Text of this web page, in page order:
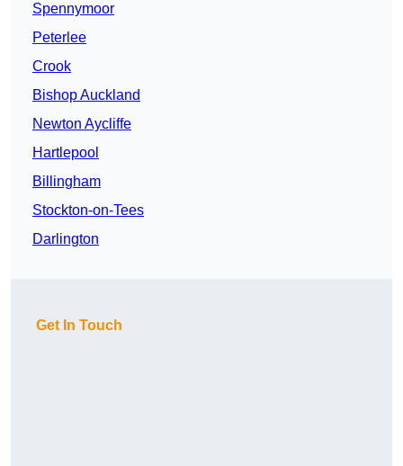
Spennymoor
Peterlee
Crook
Bishop Auckland
Newton Aycliffe
Hartlepool
Billingham
Stockton-on-Tees
Darlington
Get In Touch